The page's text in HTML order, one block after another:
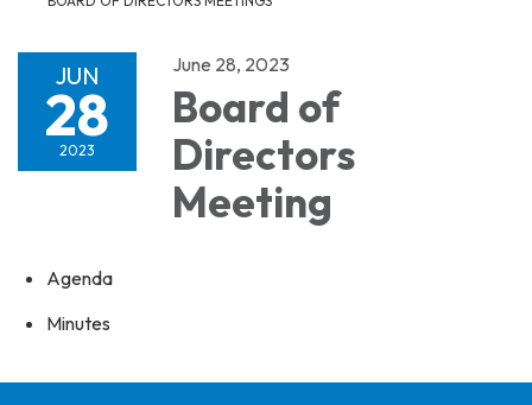
JUN
28
2023
June 28, 2023
Board of
Directors
Meeting
Agenda
Minutes